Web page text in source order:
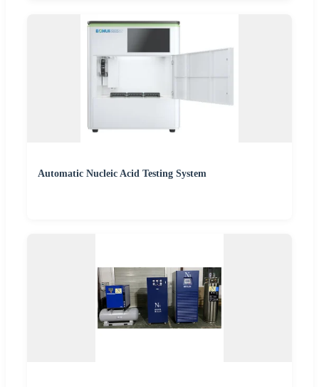
Automatic Nucleic Acid Testing System